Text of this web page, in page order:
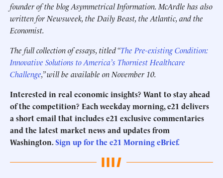
founder of the blog Asymmetrical Information. McArdle has also
written for Newsweek, the Daily Beast, the Atlantic, and the
Economist.
The full collection of essays, titled “The Pre-existing Condition:
Innovative Solutions to America’s Thorniest Healthcare
Challenge,” will be available on November 10.
Interested in real economic insights? Want to stay ahead
of the competition? Each weekday morning, e21 delivers
a short email that includes e21 exclusive commentaries
and the latest market news and updates from
Washington.Sign up for the e21 Morning eBrief.